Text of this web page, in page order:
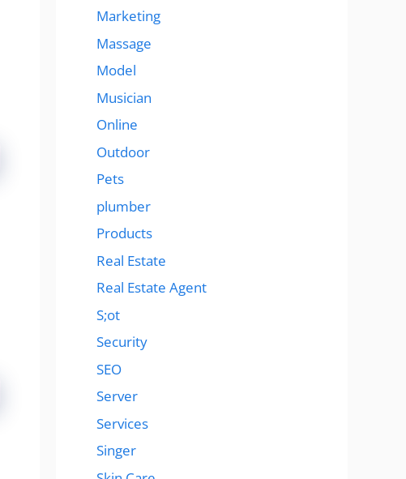
Marketing
Massage
Model
Musician
Online
Outdoor
Pets
plumber
Products
Real Estate
Real Estate Agent
S;ot
Security
SEO
Server
Services
Singer